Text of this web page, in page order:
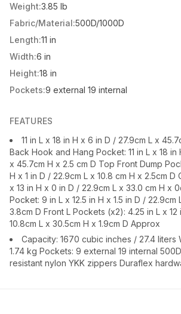
Weight:3.85 lb
Fabric/Material:500D/1000D
Length:11 in
Width:6 in
Height:18 in
Pockets:9 external 19 internal
FEATURES
11 in L x 18 in H x 6 in D / 27.9cm L x
Back Hook and Hang Pocket: 11 in L x 18 in
x 45.7cm H x 2.5 cm D Top Front Dump
H x 1 in D / 22.9cm L x 10.8 cm H x 2.5cm D
x 13 in H x 0 in D / 22.9cm L x 33.0 cm H x
Pocket: 9 in L x 12.5 in H x 1.5 in D / 22.9cm
3.8cm D Front L Pockets (x2): 4.25 in L x
10.8cm L x 30.5cm H x 1.9cm D Approx
Capacity: 1670 cubic inches / 27.4 liters
1.74 kg Pockets: 9 external 19 internal
resistant nylon YKK zippers Duraflex